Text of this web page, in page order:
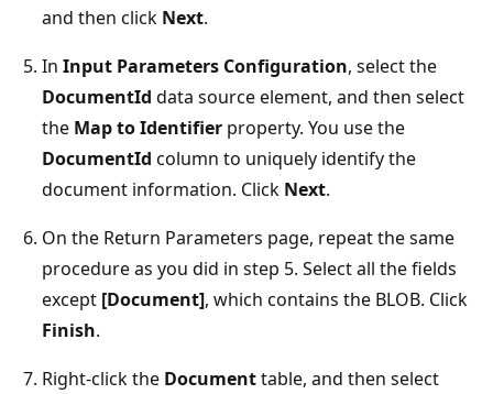
and then click Next.
In Input Parameters Configuration, select the
DocumentId data source element, and then select
the Map to Identifier property. You use the
DocumentId column to uniquely identify the
document information. Click Next.
On the Return Parameters page, repeat the same
procedure as you did in step 5. Select all the fields
except [Document], which contains the BLOB. Click
Finish.
Right-click the Documenttable, and then select